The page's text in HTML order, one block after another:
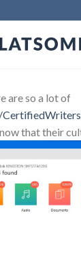
are so a lot of
that their